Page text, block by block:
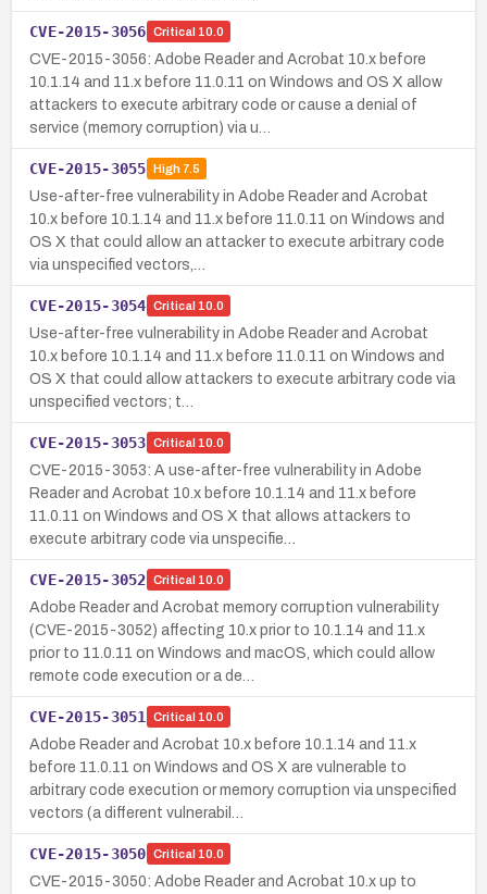
CVE-2015-3056 Critical 10.0
CVE-2015-3056: Adobe Reader and Acrobat 10.x before
10.1.14 and 11.x before 11.0.11 on Windows and OS X allow
attackers to execute arbitrary code or cause a denial of
service (memory corruption) via u…
CVE-2015-3055 High7.5
Use-after-free vulnerability in Adobe Reader and Acrobat
10.x before 10.1.14 and 11.x before 11.0.11 on Windows and
OS X that could allow an attacker to execute arbitrary code
via unspecified vectors,…
CVE-2015-3054 Critical 10.0
Use-after-free vulnerability in Adobe Reader and Acrobat
10.x before 10.1.14 and 11.x before 11.0.11 on Windows and
OS X that could allow attackers to execute arbitrary code via
unspecified vectors; t…
CVE-2015-3053 Critical 10.0
CVE-2015-3053: A use-after-free vulnerability in Adobe
Reader and Acrobat 10.x before 10.1.14 and 11.x before
11.0.11 on Windows and OS X that allows attackers to
execute arbitrary code via unspecifie…
CVE-2015-3052 Critical 10.0
Adobe Reader and Acrobat memory corruption vulnerability
(CVE-2015-3052) affecting 10.x prior to 10.1.14 and 11.x
prior to 11.0.11 on Windows and macOS, which could allow
remote code execution or a de…
CVE-2015-3051 Critical 10.0
Adobe Reader and Acrobat 10.x before 10.1.14 and 11.x
before 11.0.11 on Windows and OS X are vulnerable to
arbitrary code execution or memory corruption via unspecified
vectors (a different vulnerabil…
CVE-2015-3050 Critical 10.0
CVE-2015-3050: Adobe Reader and Acrobat 10.x up to